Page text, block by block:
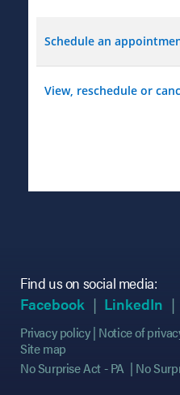
Schedule an
View, reschedule or
Find us on social media:
Facebook (opens in
(opens in
LinkedIn
Privacy policy Notice of
Site map
No Surprise Act - PA
No